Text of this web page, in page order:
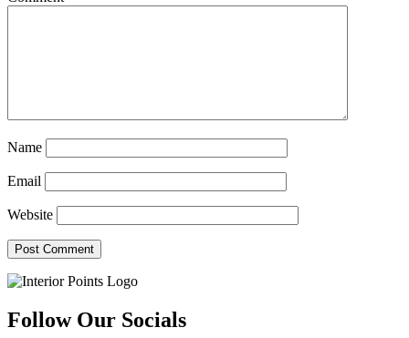
Name
Email
Website
Follow Our Socials